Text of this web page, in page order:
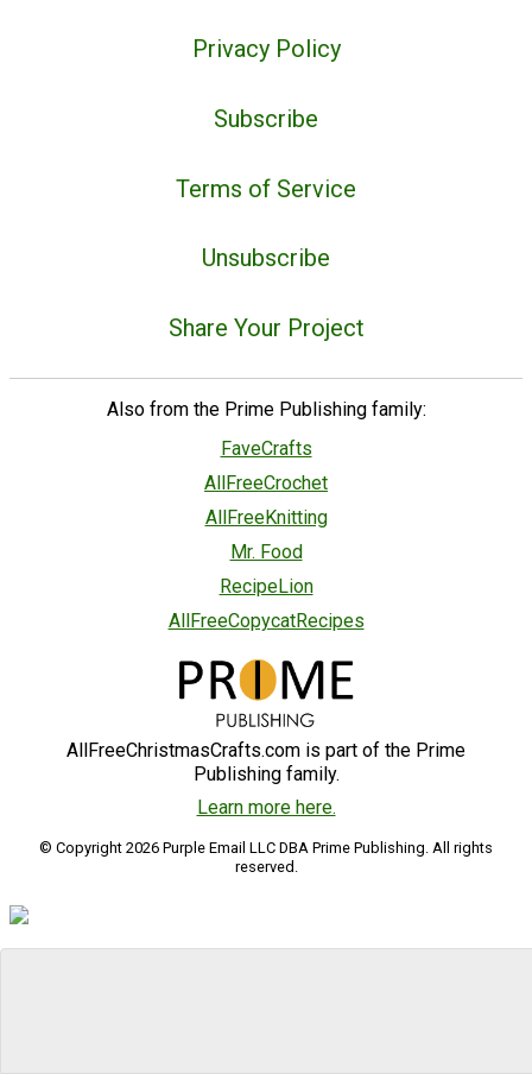
Privacy Policy
Subscribe
Terms of Service
Unsubscribe
Share Your Project
Also from the Prime Publishing family:
FaveCrafts
AllFreeCrochet
AllFreeKnitting
Mr. Food
RecipeLion
AllFreeCopycatRecipes
AllFreeChristmasCrafts.com is part of the Prime
Publishing family.
Learn more here.
© Copyright 2026 Purple Email LLC DBA Prime Publishing. All rights
reserved.